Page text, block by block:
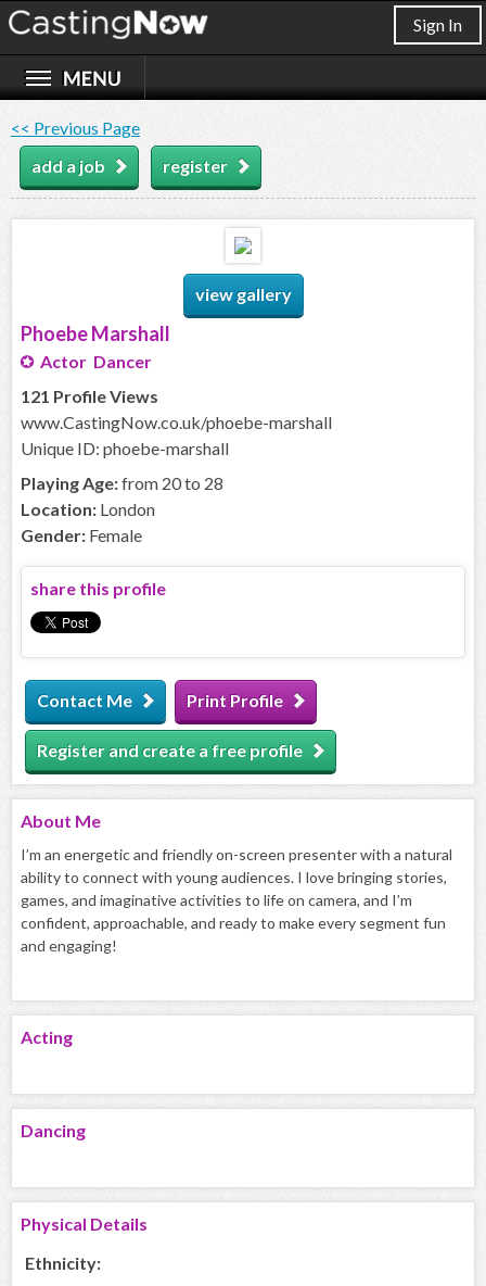
Sign In
<< Previous Page
add a job
register
view gallery
Phoebe Marshall
Actor Dancer
121 Profile Views
www.CastingNow.co.uk/phoebe-marshall
Unique ID: phoebe-marshall
Playing Age:from 20 to 28
Location: London
Gender: Female
share this profile
Contact Me Print Profile
Register and create a free profile
About Me
I’m an energetic and friendly on-screen presenter with a natural
ability to connect with young audiences. I love bringing stories,
games, and imaginative activities to life on camera, and I’m
confident, approachable, and ready to make every segment fun
and engaging!
Acting
Dancing
Physical Details
Ethnicity: